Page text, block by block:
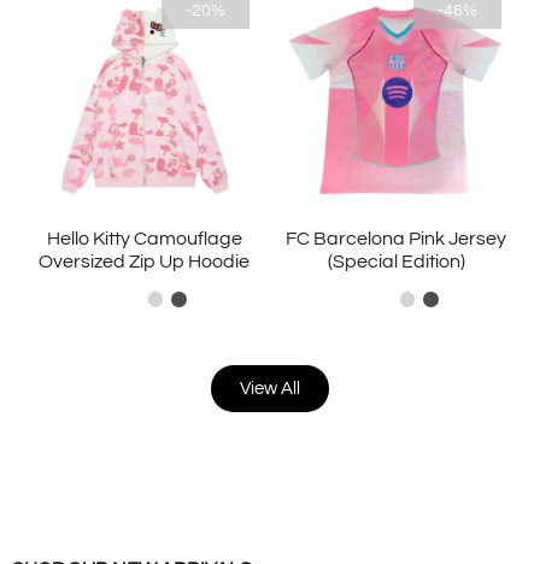
-20%
Hello Kitty Camouflage
Oversized Zip Up Hoodie
-46%
FC Barcelona Pink Jersey
(Special Edition)
View All